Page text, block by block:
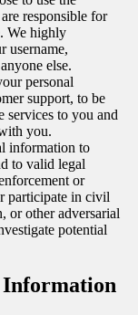
responsible for
We highly
username,
else.
personal
support, to be
services to you and
you.
information to
to valid legal
or
participate in civil
or other adversarial
potential
Information